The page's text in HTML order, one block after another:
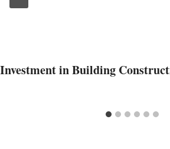
Investment in Building